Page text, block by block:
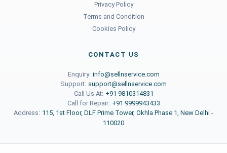
Privacy Policy
Terms and Condition
Cookies Policy
CONTACT US
Enquiry: info@sellnservice.com
Support: support@sellnservice.com
Call Us At: +91 9810314831
Call for Repair: +91 9999943433
Address: 115, 1st Floor, DLF Prime Tower, Okhla Phase 1, New Delhi -
110020